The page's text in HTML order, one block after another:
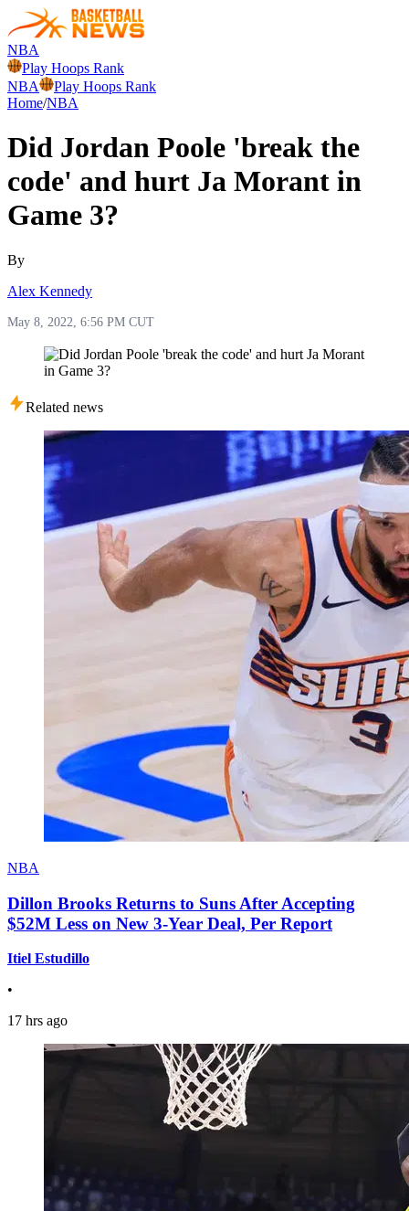
NBA
Play Hoops Rank
NBA
Play Hoops Rank
Home/NBA
Did Jordan Poole 'break the
code' and hurt Ja Morant in
Game 3?
By
Alex Kennedy
May 8, 2022, 6:56 PM CUT
Related news
NBA
Dillon Brooks Returns to Suns After Accepting
$52M Less on New 3-Year Deal, Per Report
Itiel Estudillo
•
17 hrs ago